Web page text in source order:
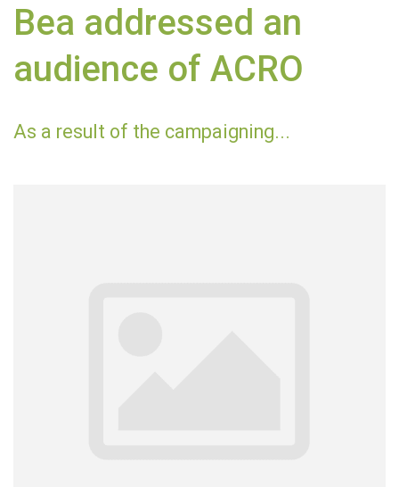
Bea addressed an
audience of ACRO
As a result of the campaigning...